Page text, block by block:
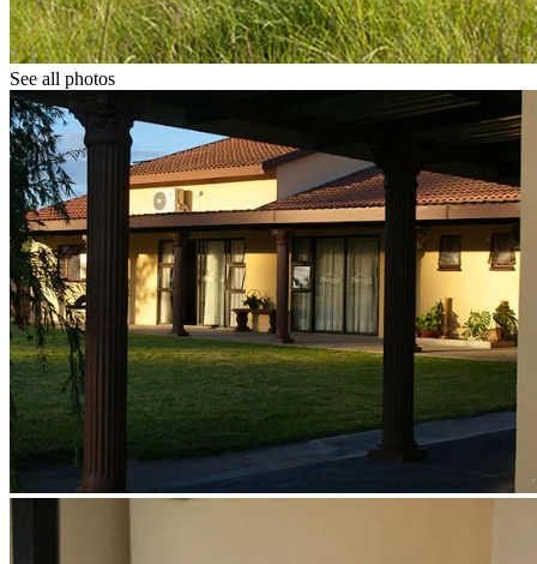
See all photos